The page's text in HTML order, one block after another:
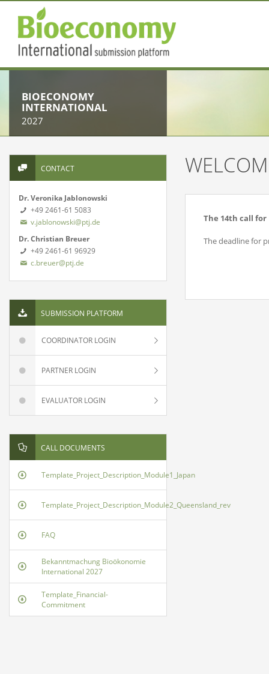
BIOECONOMY
INTERNATIONAL
2027
CONTACT
Dr. Veronika Jablonowski
+49 2461-61 5083
v.jablonowski@ptj.de
Dr. Christian Breuer
+49 2461-61 96929
c.breuer@ptj.de
SUBMISSION PLATFORM
COORDINATOR LOGIN
PARTNER LOGIN
EVALUATOR LOGIN
CALL DOCUMENTS
Template_Project_Description_Module1_Japan
Template_Project_Description_Module2_Queensland_rev
FAQ
Bekanntmachung Bioökonomie
International 2027
Template_Financial-
Commitment
The 14th call
The deadline for